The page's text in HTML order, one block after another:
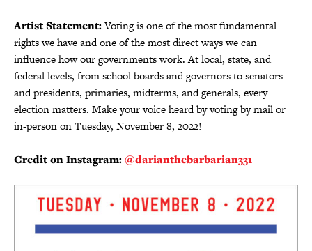
Artist Statement:Voting is one of the most fundamental
rights we have and one of the most direct ways we can
influence how our governments work. At local, state, and
federal levels, from school boards and governors to senators
and presidents, primaries, midterms, and generals, every
election matters. Make your voice heard by voting by mail or
in-person on Tuesday, November 8, 2022!
Credit on Instagram:@darianthebarbarian331